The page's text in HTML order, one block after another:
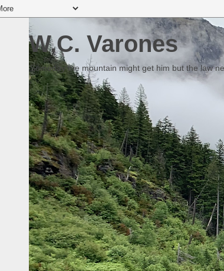
W.C. Varones
Someday the mountain might get him but the law